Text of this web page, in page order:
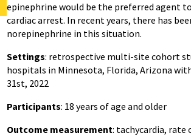
epinephrine would be the preferred agent
cardiac arrest. In recent years, there has
norepinephrine in this situation.
Settings: retrospective multi-site cohort
hospitals in Minnesota, Florida, Arizona
31st, 2022
Participants: 18 years of age and older
Outcome measurement: tachycardia,